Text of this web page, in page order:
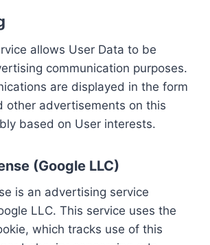
allows User Data to be
communication purposes.
are displayed in the form
other advertisements on this
based on User interests.
(Google LLC)
is an advertising service
LLC. This service uses the
which tracks use of this